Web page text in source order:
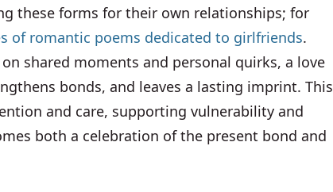
these forms for their own relationships; for
of romantic poems dedicated to girlfriends.
shared moments and personal quirks, a love
bonds, and leaves a lasting imprint. This
and care, supporting vulnerability and
both a celebration of the present bond and